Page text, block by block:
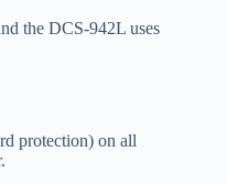
the DCS-942L uses
protection) on all